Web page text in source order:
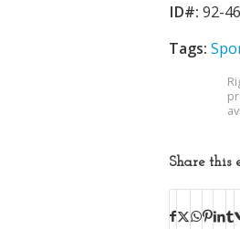
ID#: 92-46
Tags:
Share this